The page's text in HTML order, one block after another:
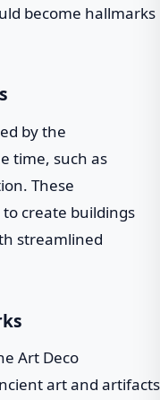
become hallmarks
by the
time, such as
These
create buildings
streamlined
Art Deco
art and artifacts